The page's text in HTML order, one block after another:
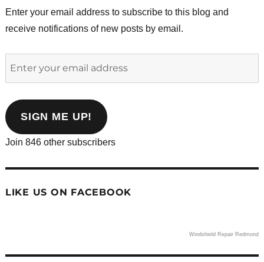
Enter your email address to subscribe to this blog and
receive notifications of new posts by email.
address
SIGN ME UP!
Join 846 other subscribers
LIKE US ON FACEBOOK
Windshield Repair Redmond